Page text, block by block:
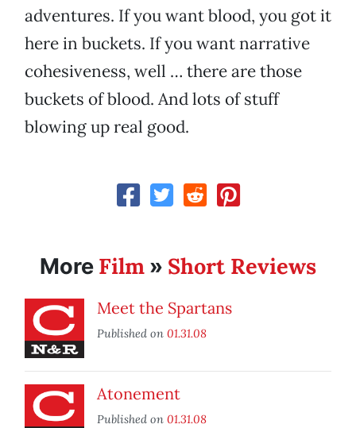
adventures. If you want blood, you got it
here in buckets. If you want narrative
cohesiveness, well … there are those
buckets of blood. And lots of stuff
blowing up real good.
More Film » Short Reviews
Meet the Spartans
Published on 01.31.08
Atonement
Published on 01.31.08